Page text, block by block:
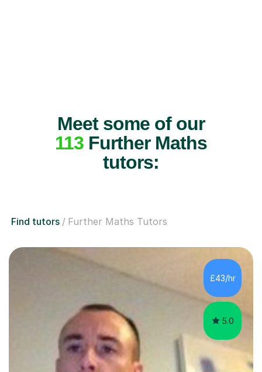
Meet some of our
113Further Maths
tutors:
Find tutors Further Maths Tutors
£43/hr
5.0